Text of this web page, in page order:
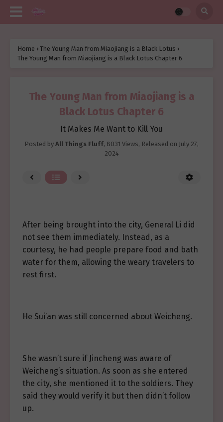
Home › The Young Man from Miaojiang is a Black Lotus ›
The Young Man from Miaojiang is a Black Lotus Chapter 6
The Young Man from Miaojiang is a
Black Lotus Chapter 6
It Makes Me Want to Kill You
Posted by All Things Fluff, 8031 Views, Released on July 27,
2024
After being brought into the city, General Li did
not see them immediately. Instead, as a
courtesy, he had people prepare food and bath
water for them, allowing the weary travelers to
rest first.
He Sui’an was still concerned about Weicheng.
She wasn’t sure if Jincheng was aware of
Weicheng’s situation. As soon as she entered
the city, she mentioned it to the soldiers. They
said they would verify it but then didn’t follow
up.